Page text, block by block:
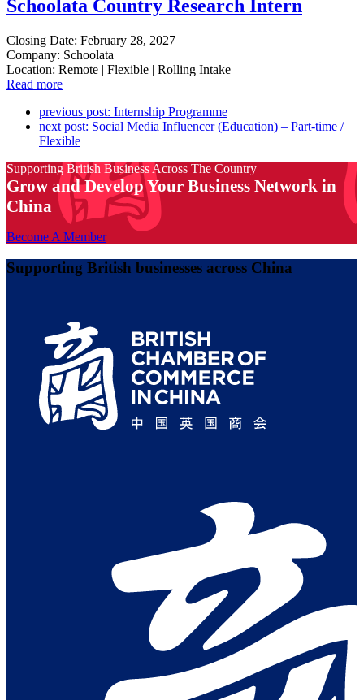
Schoolata Country Research Intern
Closing Date: February 28, 2027
Company: Schoolata
Location: Remote | Flexible | Rolling Intake
Read more
previous post: Internship Programme
next post: Social Media Influencer (Education) – Part-time /
Flexible
Supporting British Business Across The Country
Grow and Develop Your Business Network in
China
Become A Member
Supporting British businesses across China